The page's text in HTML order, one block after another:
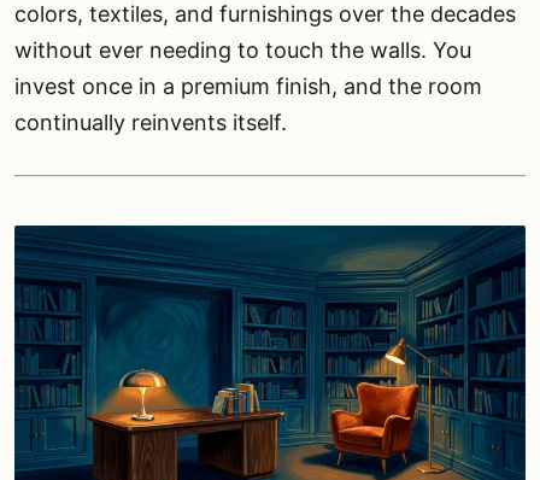
colors, textiles, and furnishings over the decades
without ever needing to touch the walls. You
invest once in a premium finish, and the room
continually reinvents itself.